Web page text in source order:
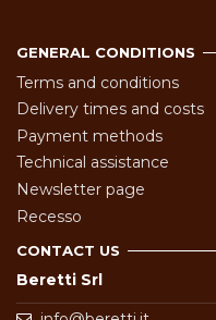
GENERAL CONDITIONS
Terms and conditions
Delivery times and costs
Payment methods
Technical assistance
Newsletter page
Recesso
CONTACT US
Beretti Srl